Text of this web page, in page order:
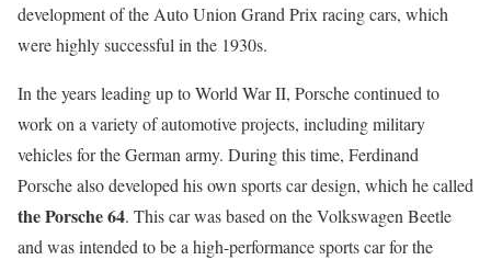
development of the Auto Union Grand Prix racing cars, which
were highly successful in the 1930s.
In the years leading up to World War II, Porsche continued to
work on a variety of automotive projects, including military
vehicles for the German army. During this time, Ferdinand
Porsche also developed his own sports car design, which he called
the Porsche 64. This car was based on the Volkswagen Beetle
and was intended to be a high-performance sports car for the